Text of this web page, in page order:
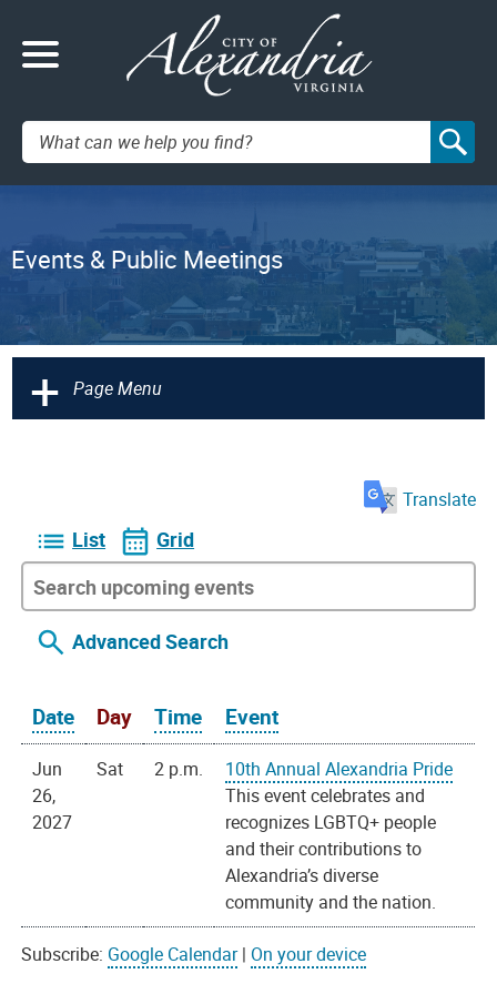
Search:
Events & Public Meetings
+ Page Menu
Translate
List Grid
Advanced Search
Date Day Time Event
Jun
26,
2027
Sat 2 p.m.
10th Annual Alexandria Pride
This event celebrates and
recognizes LGBTQ+ people
and their contributions to
Alexandria’s diverse
community and the nation.
Subscribe: Google Calendar| On your device